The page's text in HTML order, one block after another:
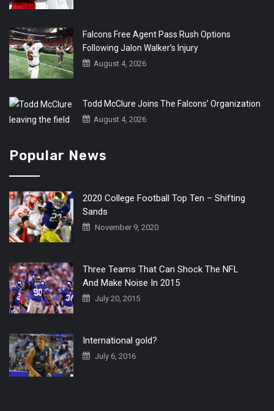
Falcons Free Agent Pass Rush Options
Following Jalon Walker’s Injury
August 4, 2026
Todd McClure Joins The Falcons’ Organization
August 4, 2026
Popular News
2020 College Football Top Ten – Shifting
Sands
November 9, 2020
Three Teams That Can Shock The NFL
And Make Noise In 2015
July 20, 2015
International gold?
July 6, 2016